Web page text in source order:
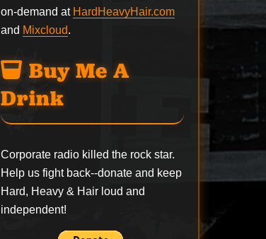
on-demand at HardHeavyHair.com
and Mixcloud.
Buy Me A
Drink
Corporate radio killed the rock star.
Help us fight back--donate and keep
Hard, Heavy & Hair loud and
independent!